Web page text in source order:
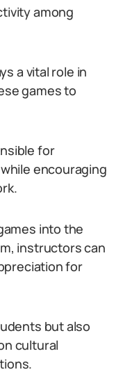
among
a vital role in
games to
for
encouraging
into the
instructors can
for
but also
cultural